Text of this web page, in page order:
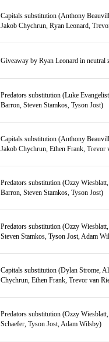
Capitals substitution (Anthony
Jakob Chychrun, Ryan Leonard,
Giveaway by Ryan Leonard in neutral
Predators substitution (Luke
Barron, Steven Stamkos, Tyson Jost)
Capitals substitution (Anthony
Jakob Chychrun, Ethen Frank, Trevor
Predators substitution (Ozzy
Barron, Steven Stamkos, Tyson Jost)
Predators substitution (Ozzy
Steven Stamkos, Tyson Jost, Adam
Capitals substitution (Dylan Strome,
Chychrun, Ethen Frank, Trevor van
Predators substitution (Ozzy
Schaefer, Tyson Jost, Adam Wilsby)